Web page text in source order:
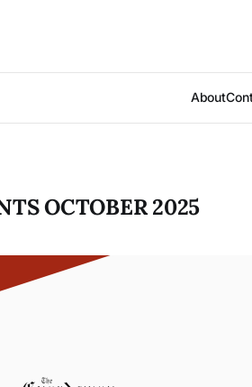
About
OCTOBER 2025